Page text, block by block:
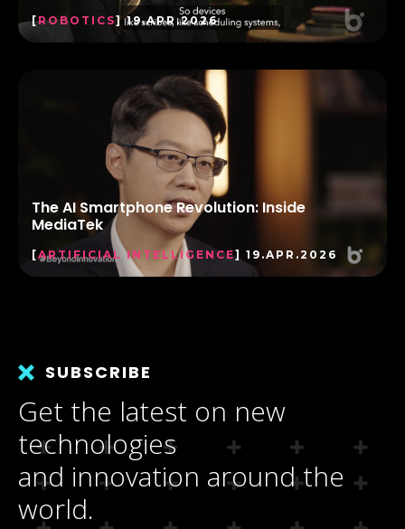
[ROBOTICS] 19.APR.2026
The AI Smartphone Revolution: Inside
MediaTek
[ARTIFICIAL INTELLIGENCE] 19.APR.2026
SUBSCRIBE
Get the latest on new
technologies
and innovation around the
world.